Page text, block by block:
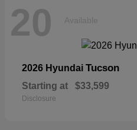
20 Available
2026 Hyundai Tucson
Starting at $33,599
Disclosure